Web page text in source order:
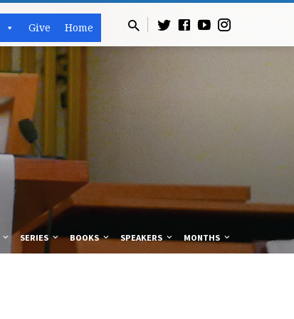
Give Home
SERIES BOOKS SPEAKERS MONTHS